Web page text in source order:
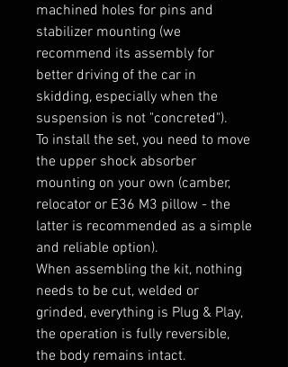
machined holes for pins and
stabilizer mounting (we
recommend its assembly for
better driving of the car in
skidding, especially when the
suspension is not "concreted").
To install the set, you need to move
the upper shock absorber
mounting on your own (camber,
relocator or E36 M3 pillow - the
latter is recommended as a simple
and reliable option).
When assembling the kit, nothing
needs to be cut, welded or
grinded, everything is Plug & Play,
the operation is fully reversible,
the body remains intact.